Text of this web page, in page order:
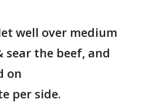
well over medium
sear the beef, and
on
per side.